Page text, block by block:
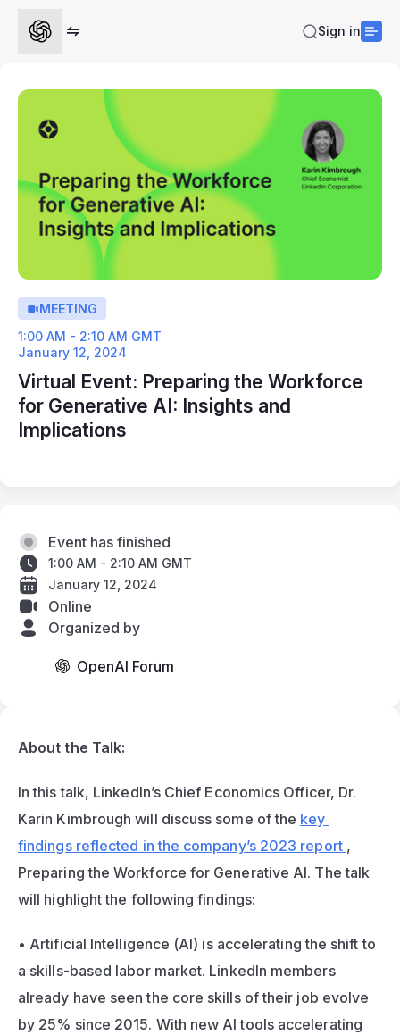
Sign in
MEETING
1:00 AM - 2:10 AM GMT
January 12, 2024
Virtual Event: Preparing the Workforce
for Generative AI: Insights and
Implications
About the Talk:
In this talk, LinkedIn’s Chief Economics Officer, Dr.
Karin Kimbrough will discuss some of the key
findings reflected in the company’s 2023 report
Preparing the Workforce for Generative AI. The talk
will highlight the following findings:
• Artificial Intelligence (AI) is accelerating the shift to
a skills-based labor market. LinkedIn members
already have seen the core skills of their job evolve
by 25% since 2015. With new AI tools accelerating
Event has finished
1:00 AM - 2:10 AM GMT
January 12, 2024
Online
Organized by
OpenAI Forum